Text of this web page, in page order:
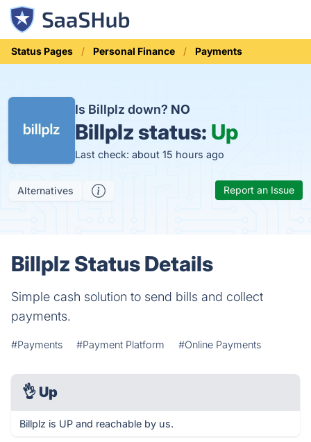
Status Pages Personal Finance Payments
Is Billplz down? NO
Billplz status: Up
Last check: about 15 hours ago
Alternatives Report an Issue
Billplz Status Details
Simple cash solution to send bills and collect
payments.
#Payments #Payment Platform #Online Payments
👌 Up
Billplz is UP and reachable by us.